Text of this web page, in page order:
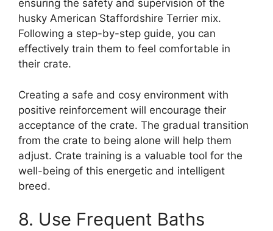
ensuring the safety and supervision of the
husky American Staffordshire Terrier mix.
Following a step-by-step guide, you can
effectively train them to feel comfortable in
their crate.
Creating a safe and cosy environment with
positive reinforcement will encourage their
acceptance of the crate. The gradual transition
from the crate to being alone will help them
adjust. Crate training is a valuable tool for the
well-being of this energetic and intelligent
breed.
8. Use Frequent Baths